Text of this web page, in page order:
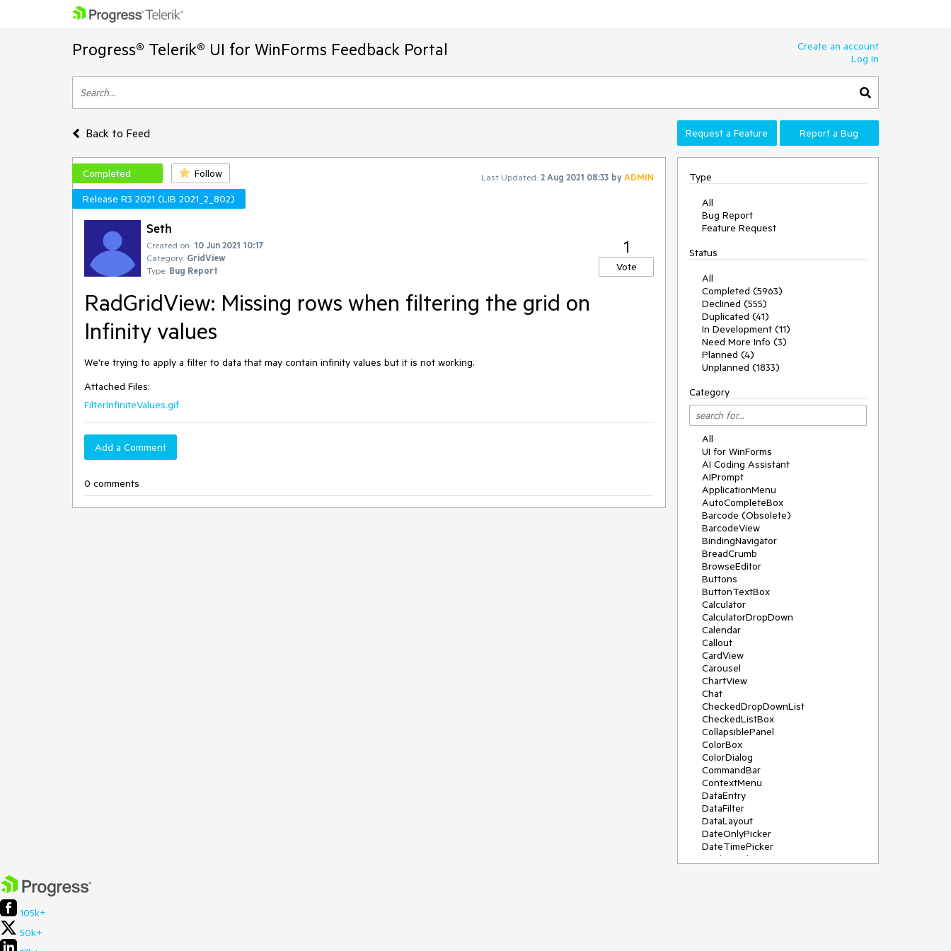
Progress® Telerik® UI for WinForms Feedback Portal
Create an account
Log In
Back to Feed Request a Feature Report a Bug
Completed Follow Last Updated: 2 Aug 2021 08:33 byADMIN
Release R3 2021 (LIB 2021_2_802)
Seth
Created on: 10 Jun 2021 10:17
Category: GridView
Type: Bug Report
1
Vote
RadGridView: Missing rows when filtering the grid on
Infinity values
We're trying to apply a filter to data that may contain infinity values but it is not working.
Attached Files:
FilterInfiniteValues.gif
Add a Comment
0 comments
Type
All
Bug Report
Feature Request
Status
All
Completed (5963)
Declined (555)
Duplicated (41)
In Development (11)
Need More Info (3)
Planned (4)
Unplanned (1833)
Category
All
UI for WinForms
AI Coding Assistant
AIPrompt
ApplicationMenu
AutoCompleteBox
Barcode (Obsolete)
BarcodeView
BindingNavigator
BreadCrumb
BrowseEditor
Buttons
ButtonTextBox
Calculator
CalculatorDropDown
Calendar
Callout
CardView
Carousel
ChartView
Chat
CheckedDropDownList
CheckedListBox
CollapsiblePanel
ColorBox
ColorDialog
CommandBar
ContextMenu
DataEntry
DataFilter
DataLayout
DateOnlyPicker
DateTimePicker
DesktopAlert
105k+
50k+